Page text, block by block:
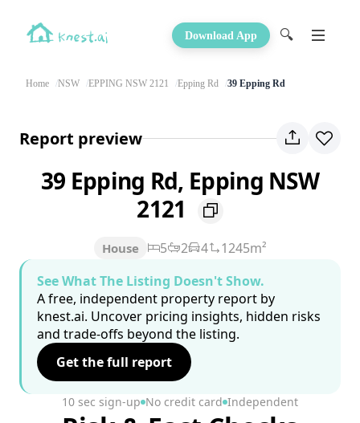
Download App 🔍
Home NSW EPPING NSW 2121 Epping Rd 39 Epping Rd
Report preview
39 Epping Rd, Epping NSW
2121
House 5 2 4
1245m²
See What The Listing Doesn't Show.
A free, independent property report by
knest.ai. Uncover pricing insights, hidden risks
and trade-offs beyond the listing.
Get the full report
10 sec sign-up No credit card Independent